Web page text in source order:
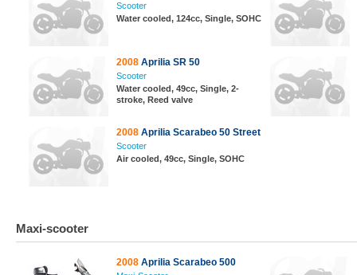
Scooter
Water cooled, 124cc, Single, SOHC
2008 Aprilia SR 50
Scooter
Water cooled, 49cc, Single, 2-
stroke, Reed valve
2008 Aprilia Scarabeo 50 Street
Scooter
Air cooled, 49cc, Single, SOHC
Maxi-scooter
2008 Aprilia Scarabeo 500